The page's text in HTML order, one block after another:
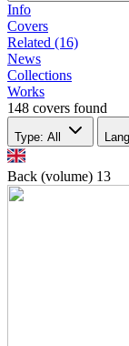
Info
Covers
Related (16)
News
Collections
Works
148 covers found
Type: All
Back (volume) 13